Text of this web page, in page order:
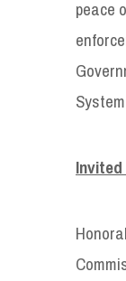
peace